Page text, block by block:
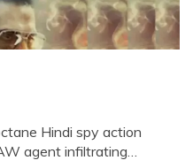
Hindi spy action
agent infiltrating…